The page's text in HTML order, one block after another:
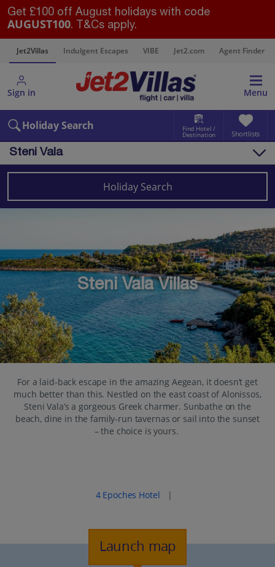
Get £100 off August holidays with code
AUGUST100. T&Cs apply.
Jet2Villas Indulgent Escapes VIBE Jet2.com Agent Finder
Sign in Menu
Holiday Search Find Hotel /
Destination Shortlists
Steni Vala
Alonissos Villas
Steni Vala Villas
Holiday Search
Steni Vala Villas
For a laid-back escape in the amazing Aegean, it doesn’t get
much better than this. Nestled on the east coast of Alonissos,
Steni Vala’s a gorgeous Greek charmer. Sunbathe on the
beach, dine in the family-run tavernas or sail into the sunset
– the choice is yours.
4 Epoches Hotel |
Launch map